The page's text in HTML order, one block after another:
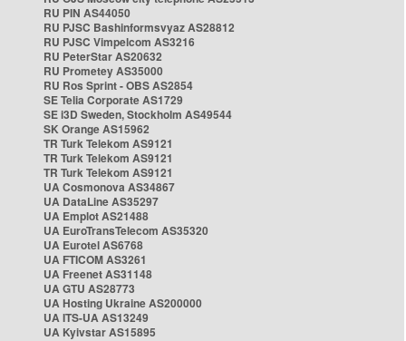
RU PIN AS44050
RU PJSC Bashinformsvyaz AS28812
RU PJSC Vimpelcom AS3216
RU PeterStar AS20632
RU Prometey AS35000
RU Ros Sprint - OBS AS2854
SE Telia Corporate AS1729
SE i3D Sweden, Stockholm AS49544
SK Orange AS15962
TR Turk Telekom AS9121
TR Turk Telekom AS9121
TR Turk Telekom AS9121
UA Cosmonova AS34867
UA DataLine AS35297
UA Emplot AS21488
UA EuroTransTelecom AS35320
UA Eurotel AS6768
UA FTICOM AS3261
UA Freenet AS31148
UA GTU AS28773
UA Hosting Ukraine AS200000
UA ITS-UA AS13249
UA Kyivstar AS15895